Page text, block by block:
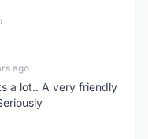
ago
a lot.. A very friendly